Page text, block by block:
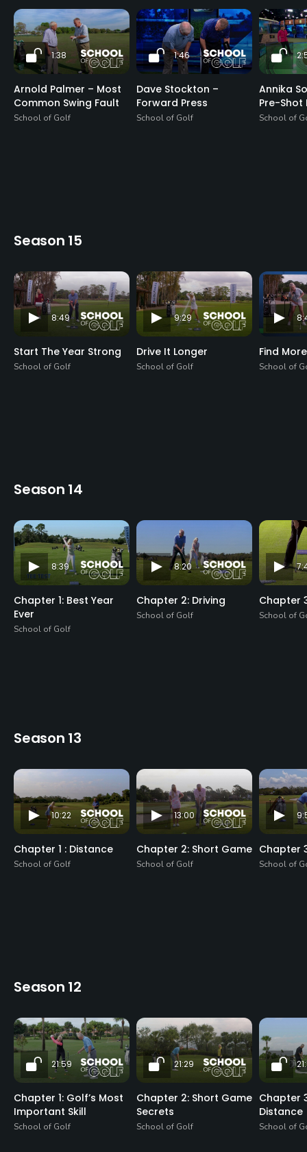
1:38
Arnold Palmer – Most
Common Swing Fault
School of Golf
1:46
Dave Stockton –
Forward Press
School of Golf
Annika
Pre-Shot
School of
Season 15
8:49
Start The Year Strong
School of Golf
9:29
Drive It Longer
School of Golf
Find
School of
Season 14
8:39
Chapter 1: Best Year
Ever
School of Golf
8:20
Chapter 2: Driving
School of Golf
Chapter
School of
Season 13
10:22
Chapter 1 : Distance
School of Golf
13:00
Chapter 2: Short Game
School of Golf
Chapter
School of
Season 12
21:59
Chapter 1: Golf’s Most
Important Skill
School of Golf
21:29
Chapter 2: Short Game
Secrets
School of Golf
Chapter
Distance
School of